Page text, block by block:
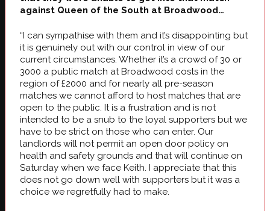
against Queen of the South at Broadwood…
“I can sympathise with them and it’s disappointing but
it is genuinely out with our control in view of our
current circumstances. Whether it’s a crowd of 30 or
3000 a public match at Broadwood costs in the
region of £2000 and for nearly all pre-season
matches we cannot afford to host matches that are
open to the public. It is a frustration and is not
intended to be a snub to the loyal supporters but we
have to be strict on those who can enter. Our
landlords will not permit an open door policy on
health and safety grounds and that will continue on
Saturday when we face Keith. I appreciate that this
does not go down well with supporters but it was a
choice we regretfully had to make.